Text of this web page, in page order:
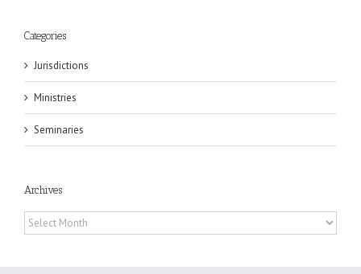
Categories
Jurisdictions
Ministries
Seminaries
Archives
Archives